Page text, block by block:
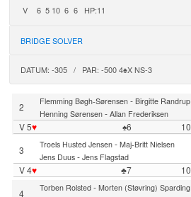
V
6 5 10 6 6 HP:11
BRIDGE SOLVER
DATUM: -305 / PAR: -500 4♠X NS-3
2 Flemming Bøgh-Sørensen- Birgitte Randrup
Henning Sørensen- Allan Frederiksen
V 5♥ ♠6 10
3
Troels Husted Jensen- Maj-Britt Nielsen
Jens Duus- Jens Flagstad
V 4♥ ♣7 10
4
Torben Rolsted- Morten (Støvring) Sparding